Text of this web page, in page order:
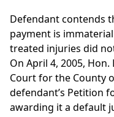
Defendant contends
payment is
treated injuries did
On April 4, 2005, Hon.
Court for the County
defendant’s Petition
awarding it a default